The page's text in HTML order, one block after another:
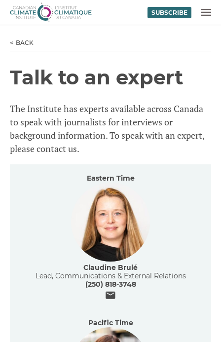
Skip to content
SUBSCRIBE
BACK
Talk to an expert
The Institute has experts available across Canada
to speak with journalists for interviews or
background information. To speak with an expert,
please contact us.
Eastern Time
Claudine Brulé
Lead, Communications & External Relations
(250) 818-3748
Pacific Time